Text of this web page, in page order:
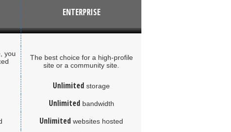
ENTERPRISE
you
The best choice for a high-profile
site or a community site.
Unlimited storage
Unlimited bandwidth
Unlimited websites hosted